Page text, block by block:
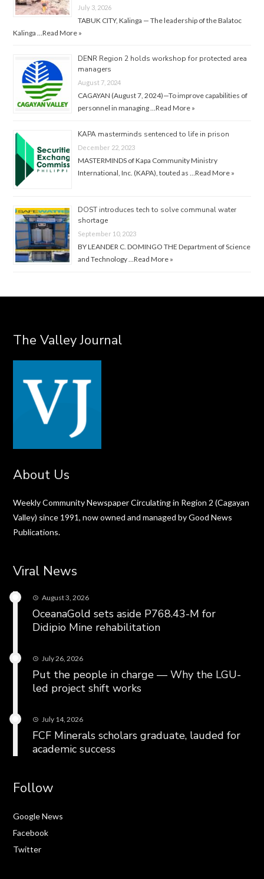
July 3, 2026
TABUK CITY, Kalinga — The leadership of the Balatoc
Kalinga …Read More »
DENR Region 2 holds workshop for protected area
managers
August 7, 2024
CAGAYAN (August 7, 2024)—To improve capabilities of
personnel in managing …Read More »
KAPA masterminds sentenced to life in prison
December 22, 2023
MASTERMINDS of Kapa Community Ministry
International, Inc. (KAPA), touted as …Read More »
DOST introduces tech to solve communal water
shortage
September 10, 2023
BY LEANDER C. DOMINGO THE Department of Science
and Technology …Read More »
The Valley Journal
About Us
Weekly Community Newspaper Circulating in Region 2 (Cagayan
Valley) since 1991, now owned and managed by Good News
Publications.
Viral News
August 3, 2026
OceanaGold sets aside P768.43-M for
Didipio Mine rehabilitation
July 26, 2026
Put the people in charge — Why the LGU-
led project shift works
July 14, 2026
FCF Minerals scholars graduate, lauded for
academic success
Follow
Google News
Facebook
Twitter